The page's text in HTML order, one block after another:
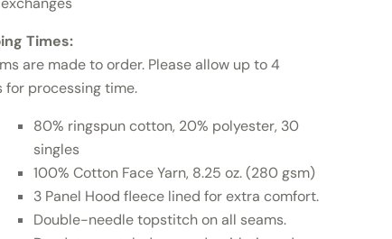
Times:
are made to order. Please allow up to 4
for processing time.
80% ringspun cotton, 20% polyester, 30
singles
100% Cotton Face Yarn, 8.25 oz. (280 gsm)
3 Panel Hood fleece lined for extra comfort.
Double-needle topstitch on all seams.